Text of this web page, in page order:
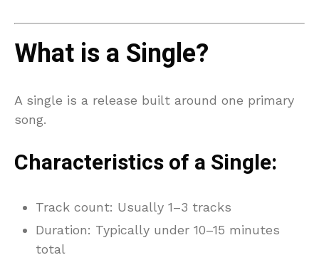
What is a Single?
A single is a release built around one primary
song.
Characteristics of a Single:
Track count: Usually 1–3 tracks
Duration: Typically under 10–15 minutes
total